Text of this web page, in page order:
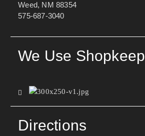
Weed, NM 88354
575-687-3040
We Use Shopkeep
Directions